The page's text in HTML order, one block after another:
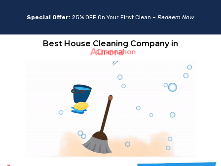
Special Offer: 25% OFF On Your First Clean – Redeem Now
Best House Cleaning Company in
Aurora